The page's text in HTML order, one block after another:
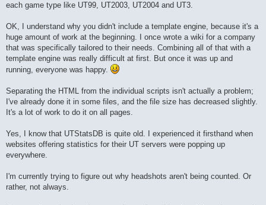
each game type like UT99, UT2003, UT2004 and UT3.
OK, I understand why you didn't include a template engine, because it's a
huge amount of work at the beginning. I once wrote a wiki for a company
that was specifically tailored to their needs. Combining all of that with a
template engine was really difficult at first. But once it was up and
running, everyone was happy.
Separating the HTML from the individual scripts isn't actually a problem;
I've already done it in some files, and the file size has decreased slightly.
It's a lot of work to do it on all pages.
Yes, I know that UTStatsDB is quite old. I experienced it firsthand when
websites offering statistics for their UT servers were popping up
everywhere.
I'm currently trying to figure out why headshots aren't being counted. Or
rather, not always.